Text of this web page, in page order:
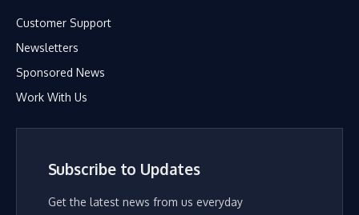
Customer Support
Newsletters
Sponsored News
Work With Us
Subscribe to Updates
Get the latest news from us everyday